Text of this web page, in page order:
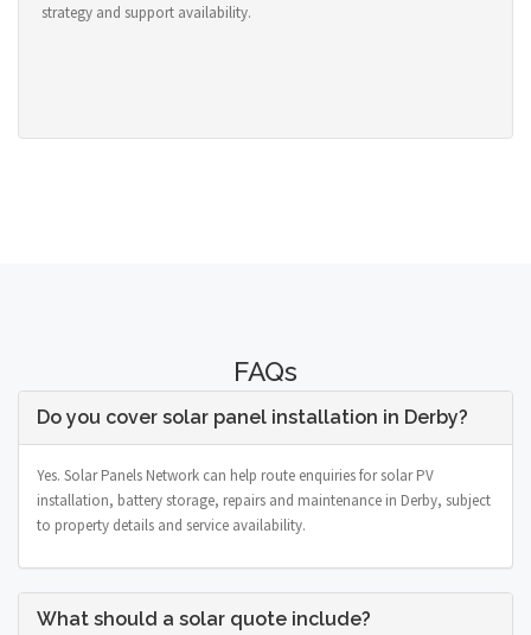
strategy and support availability.
FAQs
Do you cover solar panel installation in Derby?
Yes. Solar Panels Network can help route enquiries for solar PV
installation, battery storage, repairs and maintenance in Derby, subject
to property details and service availability.
What should a solar quote include?